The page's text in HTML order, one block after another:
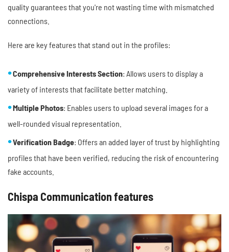
quality guarantees that you're not wasting time with mismatched
connections.
Here are key features that stand out in the profiles:
Comprehensive Interests Section: Allows users to display a
variety of interests that facilitate better matching.
Multiple Photos: Enables users to upload several images for a
well-rounded visual representation.
Verification Badge: Offers an added layer of trust by highlighting
profiles that have been verified, reducing the risk of encountering
fake accounts.
Chispa Communication features